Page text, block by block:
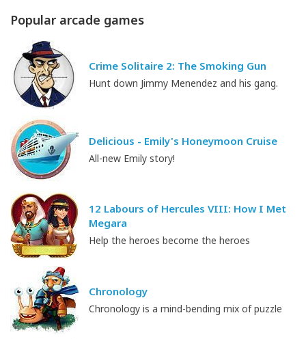
328.8 MB
Popular arcade games
Crime Solitaire 2: The Smoking Gun
Hunt down Jimmy Menendez and his gang.
Delicious - Emily's Honeymoon Cruise
All-new Emily story!
12 Labours of Hercules VIII: How I Met
Megara
Help the heroes become the heroes
Chronology
Chronology is a mind-bending mix of puzzle